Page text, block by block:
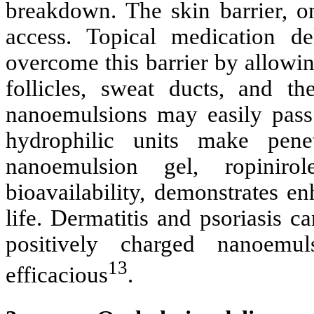
breakdown. The skin barrier,
access. Topical medication
overcome this barrier by
follicles, sweat ducts, and
nanoemulsions may easily
hydrophilic units make
nanoemulsion gel,
bioavailability, demonstrates
life. Dermatitis and psoriasis
positively charged
efficacious13.